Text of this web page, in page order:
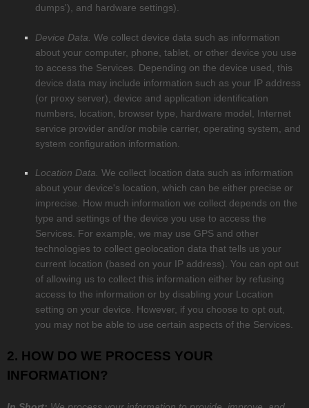
dumps'), and hardware settings).
Device Data. We collect device data such as information
about your computer, phone, tablet, or other device you use
to access the Services. Depending on the device used, this
device data may include information such as your IP address
(or proxy server), device and application identification
numbers, location, browser type, hardware model, Internet
service provider and/or mobile carrier, operating system, and
system configuration information.
Location Data. We collect location data such as information
about your device's location, which can be either precise or
imprecise. How much information we collect depends on the
type and settings of the device you use to access the
Services. For example, we may use GPS and other
technologies to collect geolocation data that tells us your
current location (based on your IP address). You can opt out
of allowing us to collect this information either by refusing
access to the information or by disabling your Location
setting on your device. However, if you choose to opt out,
you may not be able to use certain aspects of the Services.
2. HOW DO WE PROCESS YOUR
INFORMATION?